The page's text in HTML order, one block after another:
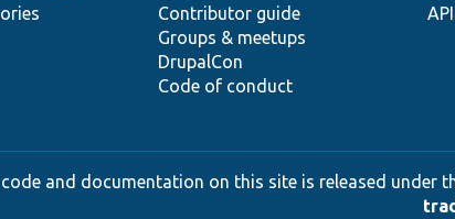
Contributor guide
Groups & meetups
DrupalCon
Code of conduct
and documentation on this site is released under